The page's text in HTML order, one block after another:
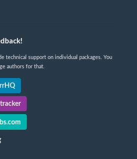
technical support on individual packages. You
authors for that.